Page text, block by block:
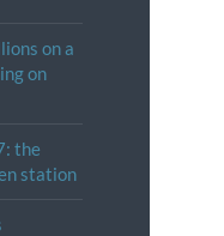
on a
on
the
station